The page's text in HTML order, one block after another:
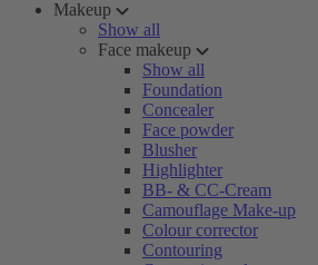
Makeup
Show all
Face makeup
Show all
Foundation
Concealer
Face powder
Blusher
Highlighter
BB- & CC-Cream
Camouflage Make-up
Colour corrector
Contouring